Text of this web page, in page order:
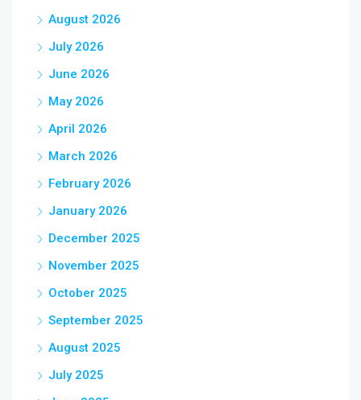
August 2026
July 2026
June 2026
May 2026
April 2026
March 2026
February 2026
January 2026
December 2025
November 2025
October 2025
September 2025
August 2025
July 2025